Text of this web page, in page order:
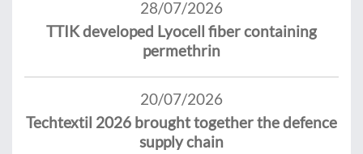
28/07/2026
TTIK developed Lyocell fiber containing
permethrin
20/07/2026
Techtextil 2026 brought together the defence
supply chain